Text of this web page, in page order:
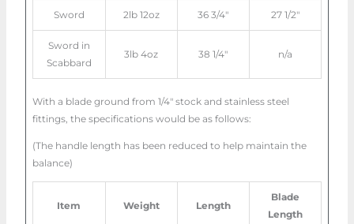
Sword 2lb 12oz 36 3/4″ 27 1/2″
Sword in
Scabbard
3lb 4oz 38 1/4″ n/a
With a blade ground from 1/4″ stock and stainless steel
fittings, the specifications would be as follows:
(The handle length has been reduced to help maintain the
balance)
Item Weight Length
Blade
Length